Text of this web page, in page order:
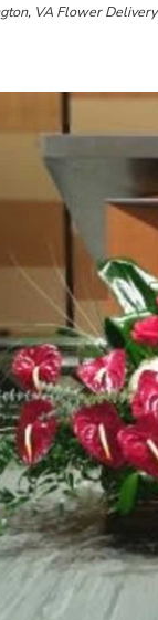
VA Flower Delivery